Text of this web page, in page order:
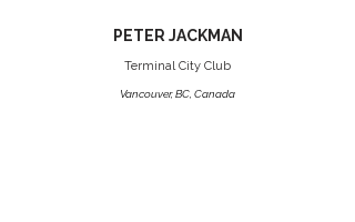
PETER JACKMAN
Terminal City Club
Vancouver, BC, Canada